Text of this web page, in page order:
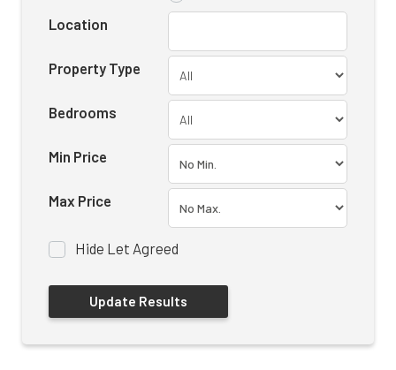
Location
Property Type
Bedrooms
Min Price
Max Price
Hide Let Agreed